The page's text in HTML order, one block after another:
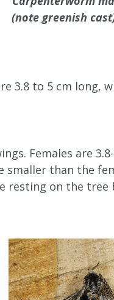
(note greenish
3.8 to 5 cm long,
Females are
smaller than the
resting on the tree